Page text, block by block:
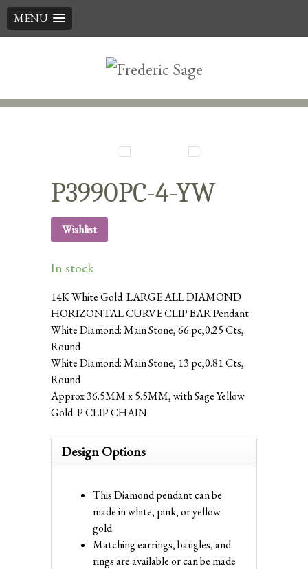
MENU
P3990PC-4-YW
Wishlist
In stock
14K White Gold LARGE ALL DIAMOND
HORIZONTAL CURVE CLIP BAR Pendant
White Diamond: Main Stone, 66 pc,0.25 Cts,
Round
White Diamond: Main Stone, 13 pc,0.81 Cts,
Round
Approx 36.5MM x 5.5MM, with Sage Yellow
Gold P CLIP CHAIN
Design Options
This Diamond pendant can be
made in white, pink, or yellow
gold.
Matching earrings, bangles, and
rings are available or can be made